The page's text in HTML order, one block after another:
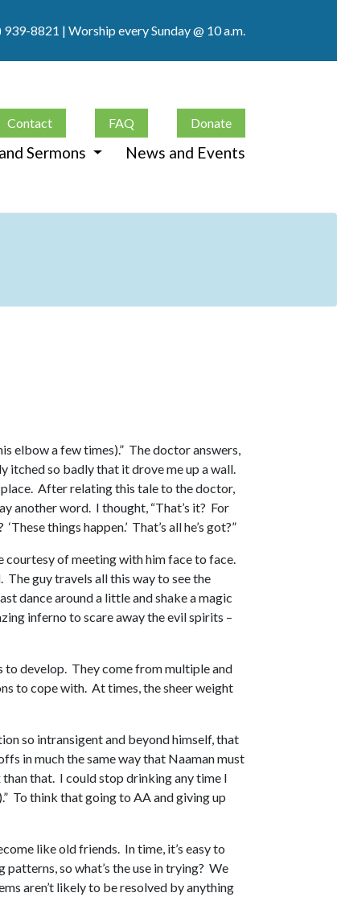
939-8821 | Worship every Sunday @ 10 a.m.
Contact FAQ Donate
Sermons News and Events
elbow a few times).” The doctor answers,
itched so badly that it drove me up a wall.
place. After relating this tale to the doctor,
another word. I thought, “That’s it? For
things happen.’ That’s all he’s got?”
courtesy of meeting with him face to face.
The guy travels all this way to see the
dance around a little and shake a magic
inferno to scare away the evil spirits –
to develop. They come from multiple and
to cope with. At times, the sheer weight
so intransigent and beyond himself, that
in much the same way that Naaman must
than that. I could stop drinking any time I
To think that going to AA and giving up
like old friends. In time, it’s easy to
so what’s the use in trying? We
aren’t likely to be resolved by anything